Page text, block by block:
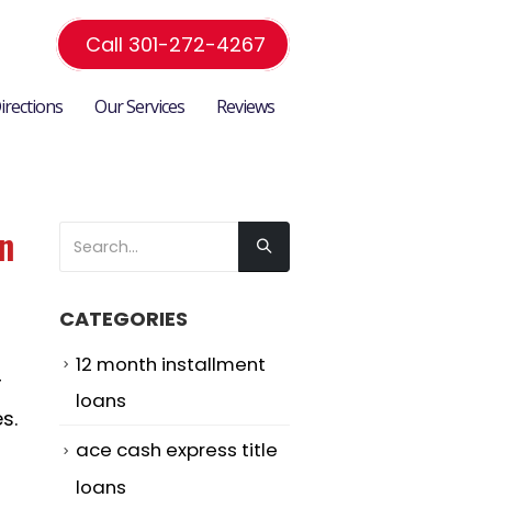
Call 301-272-4267
Our Services Reviews
CATEGORIES
12 month installment
loans
ace cash express title
loans